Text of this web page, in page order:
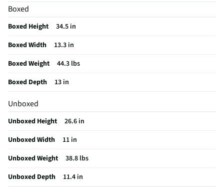
Amperage (A)
Control Type
Color / Finish
Fan Only Option
Housing Material
MFG Part # (OEM)
LP0525WFR
Air Conditioner Type
Coverage Area (ft²)
150
MFG Model # (Series)
LP0525WFR
Boxed
Boxed Height
34.5 in
Boxed Width
13.3 in
Boxed Weight
44.3 lbs
Boxed Depth
13 in
Unboxed
Unboxed Height
26.6 in
Unboxed Width
11 in
Unboxed Weight
38.8 lbs
Unboxed Depth
11.4 in